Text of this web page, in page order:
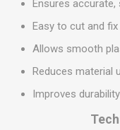
Ensures
Easy to cut and
Allows smooth
Reduces material
Improves